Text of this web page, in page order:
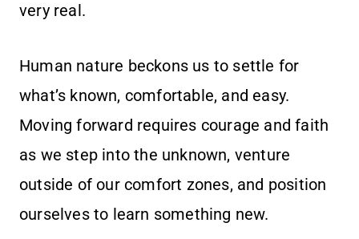
very real.
Human nature beckons us to settle for
what’s known, comfortable, and easy.
Moving forward requires courage and faith
as we step into the unknown, venture
outside of our comfort zones, and position
ourselves to learn something new.